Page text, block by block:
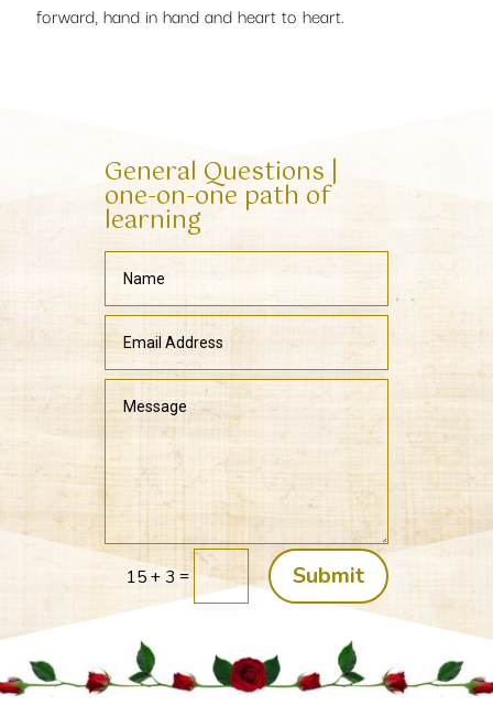
forward, hand in hand and heart to heart.
General Questions |
one-on-one path of
learning
15 + 3 = Submit